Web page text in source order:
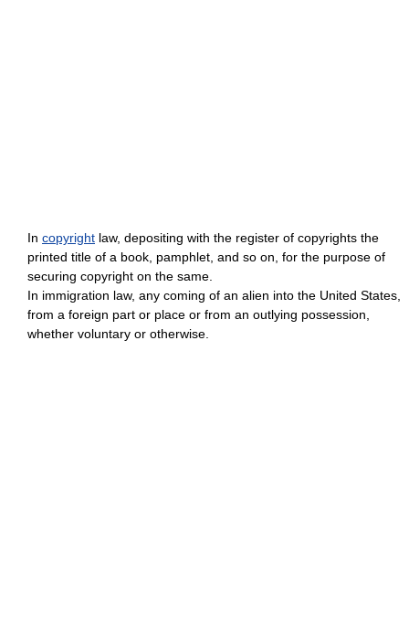
In copyright law, depositing with the register of copyrights the
printed title of a book, pamphlet, and so on, for the purpose of
securing copyright on the same.
In immigration law, any coming of an alien into the United States,
from a foreign part or place or from an outlying possession,
whether voluntary or otherwise.